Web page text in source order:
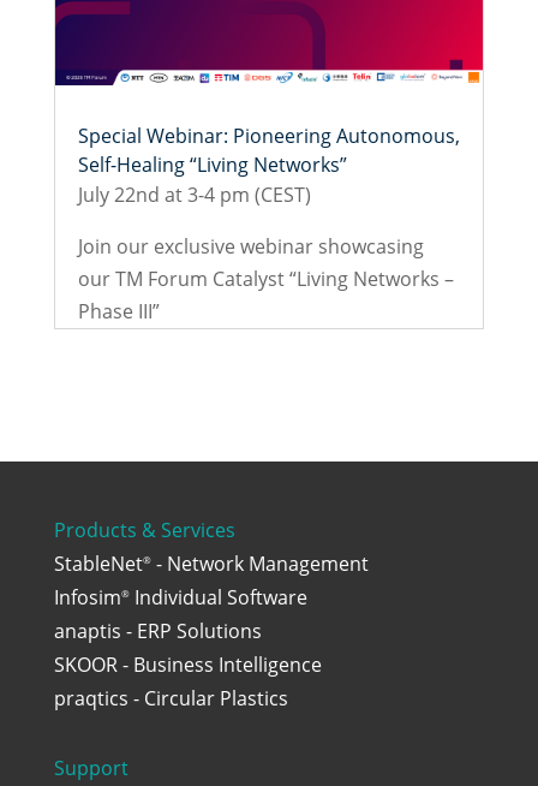
Special Webinar: Pioneering Autonomous,
Self-Healing “Living Networks”
July 22nd at 3-4 pm (CEST)
Join our exclusive webinar showcasing
our TM Forum Catalyst “Living Networks –
Phase III”
Products & Services
StableNet®- Network Management
Infosim®Individual Software
anaptis - ERP Solutions
SKOOR - Business Intelligence
praqtics - Circular Plastics
Support